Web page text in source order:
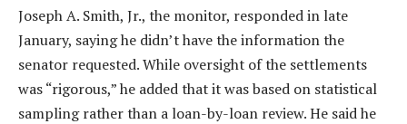
Joseph A. Smith, Jr., the monitor, responded in late
January, saying he didn’t have the information the
senator requested. While oversight of the settlements
was “rigorous,” he added that it was based on statistical
sampling rather than a loan-by-loan review. He said he